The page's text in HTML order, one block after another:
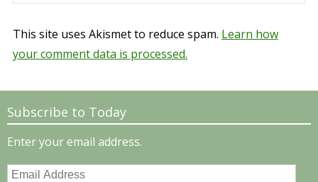
This site uses Akismet to reduce spam. Learn how
your comment data is processed.
Subscribe to Today
Enter your email address.
Email